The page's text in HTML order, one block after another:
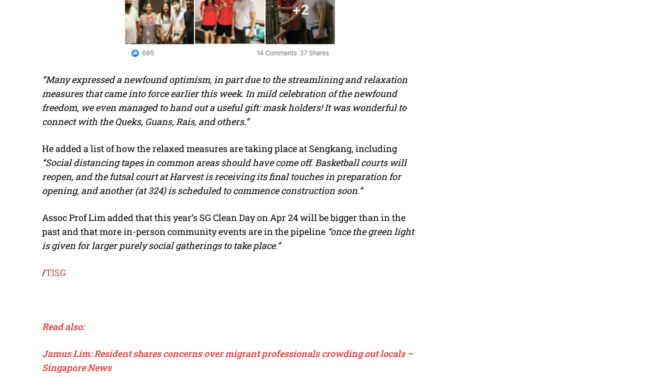
“Many expressed a newfound optimism, in part due to the streamlining and relaxation
measures that came into force earlier this week. In mild celebration of the newfound
freedom, we even managed to hand out a useful gift: mask holders! It was wonderful to
connect with the Queks, Guans, Rais, and others.”
He added a list of how the relaxed measures are taking place at Sengkang, including
“Social distancing tapes in common areas should have come off. Basketball courts will
reopen, and the futsal court at Harvest is receiving its final touches in preparation for
opening, and another (at 324) is scheduled to commence construction soon.”
Assoc Prof Lim added that this year’s SG Clean Day on Apr 24 will be bigger than in the
past and that more in-person community events are in the pipeline “once the green light
is given for larger purely social gatherings to take place.”
/TISG
Read also:
Jamus Lim: Resident shares concerns over migrant professionals crowding out locals –
Singapore News